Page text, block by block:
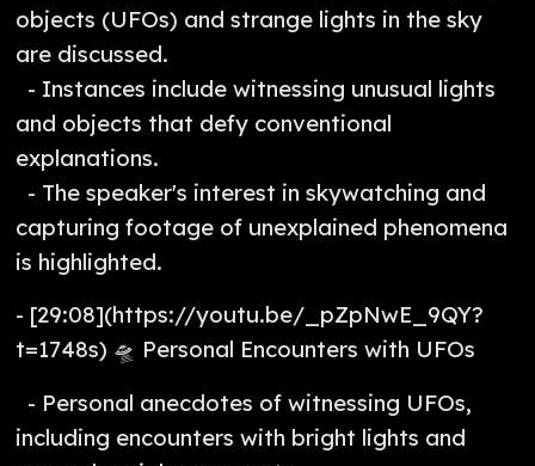
objects (UFOs) and strange lights in the sky
are discussed.
- Instances include witnessing unusual lights
and objects that defy conventional
explanations.
- The speaker's interest in skywatching and
capturing footage of unexplained phenomena
is highlighted.
- [29:08](https://youtu.be/_pZpNwE_9QY?
t=1748s) 🛸 Personal Encounters with UFOs
- Personal anecdotes of witnessing UFOs,
including encounters with bright lights and